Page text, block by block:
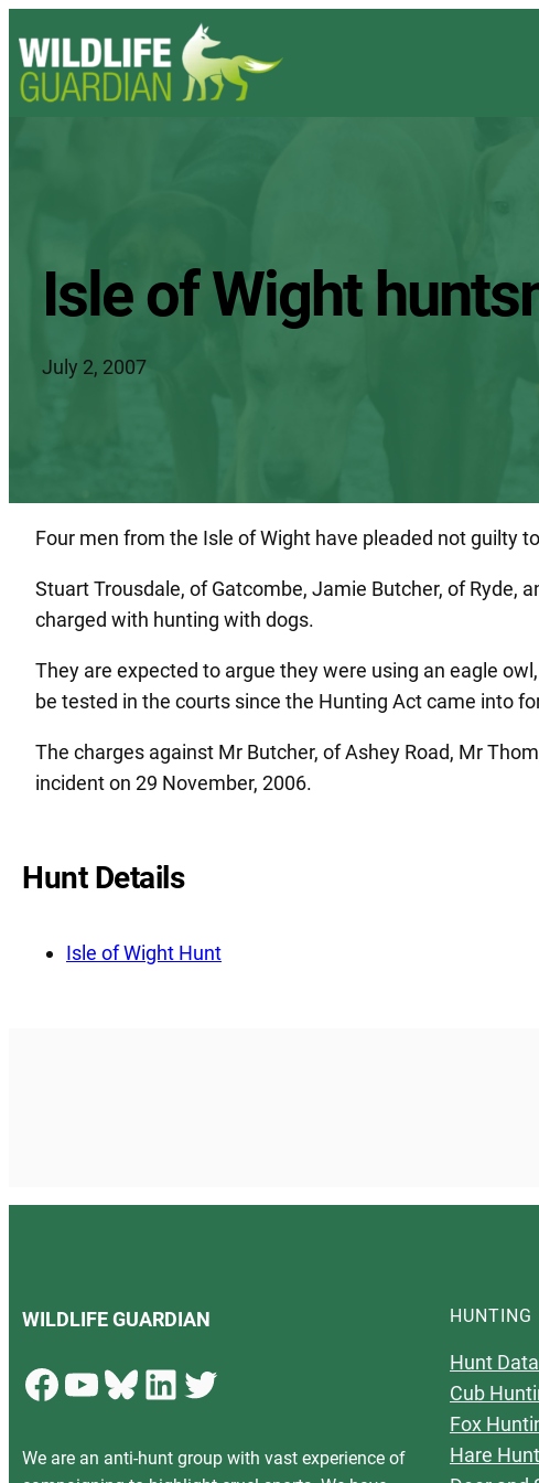
Isle of Wight
July 2, 2007
Four men from the Isle of Wight have pleaded not guilty
Stuart Trousdale, of Gatcombe, Jamie Butcher, of Ryde,
charged with hunting with dogs.
They are expected to argue they were using an eagle
be tested in the courts since the Hunting Act came into
The charges against Mr Butcher, of Ashey Road, Mr
incident on 29 November, 2006.
Hunt Details
Isle of Wight Hunt
WILDLIFE GUARDIAN
Facebook YouTube Bluesky LinkedIn Twitter
We are an anti-hunt group with vast experience of
HUNTING
Hunt
Cub
Fox
Hare